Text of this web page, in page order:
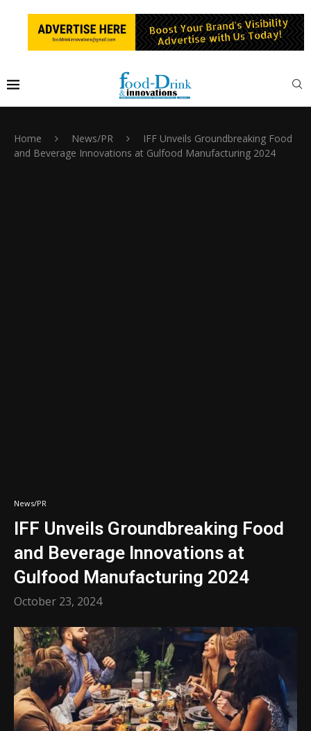
Home News/PR
IFF Unveils Groundbreaking Food
and Beverage Innovations at Gulfood Manufacturing 2024
News/PR
IFF Unveils Groundbreaking Food
and Beverage Innovations at
Gulfood Manufacturing 2024
October 23, 2024